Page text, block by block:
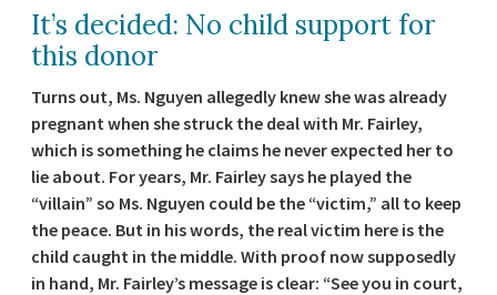
It’s decided: No child support for
this donor
Turns out, Ms. Nguyen allegedly knew she was already
pregnant when she struck the deal with Mr. Fairley,
which is something he claims he never expected her to
lie about. For years, Mr. Fairley says he played the
“villain” so Ms. Nguyen could be the “victim,” all to keep
the peace. But in his words, the real victim here is the
child caught in the middle. With proof now supposedly
in hand, Mr. Fairley’s message is clear: “See you in court,